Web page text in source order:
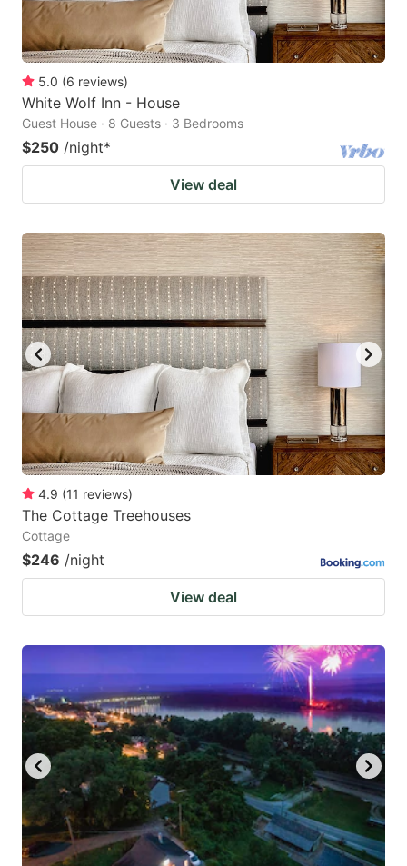
5.0 (6 reviews)
White Wolf Inn - House
Guest House · 8 Guests · 3 Bedrooms
$250 /night*
View deal
4.9 (11 reviews)
The Cottage Treehouses
Cottage
$246 /night
View deal